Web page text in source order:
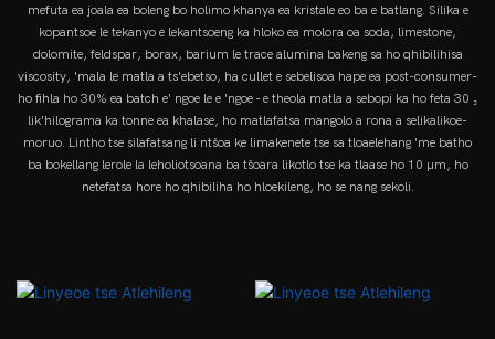
mefuta ea joala ea boleng bo holimo khanya ea kristale eo ba e batlang. Silika e
kopantsoe le tekanyo e lekantsoeng ka hloko ea molora oa soda, limestone,
dolomite, feldspar, borax, barium le trace alumina bakeng sa ho qhibilihisa
viscosity, 'mala le matla a ts'ebetso, ha cullet e sebelisoa hape ea post-consumer-
ho fihla ho 30% ea batch e' ngoe le e 'ngoe - e theola matla a sebopi ka ho feta 30 ₂
lik'hilograma ka tonne ea khalase, ho matlafatsa mangolo a rona a selikalikoe-
moruo. Lintho tse silafatsang li ntšoa ke limakenete tse sa tloaelehang 'me batho
ba bokellang lerole la leholiotsoana ba tšoara likotlo tse ka tlaase ho 10 µm, ho
netefatsa hore ho qhibiliha ho hloekileng, ho se nang sekoli.